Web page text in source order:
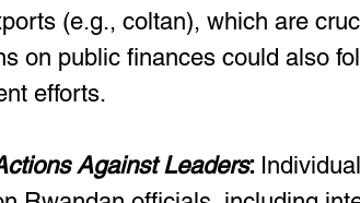
(e.g., coltan), which are
on public finances could also
efforts.
Against Leaders: